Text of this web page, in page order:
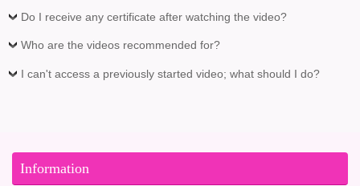
Do I receive any certificate after watching the video?
Who are the videos recommended for?
I can't access a previously started video; what should I do?
Information